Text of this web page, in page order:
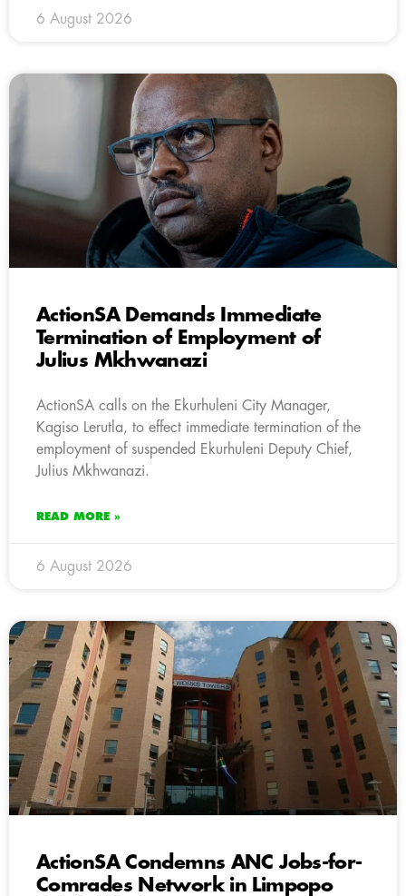
6 August 2026
ActionSA Demands Immediate
Termination of Employment of
Julius Mkhwanazi
ActionSA calls on the Ekurhuleni City Manager,
Kagiso Lerutla, to effect immediate termination of the
employment of suspended Ekurhuleni Deputy Chief,
Julius Mkhwanazi.
READ MORE »
6 August 2026
ActionSA Condemns ANC Jobs-for-
Comrades Network in Limpopo